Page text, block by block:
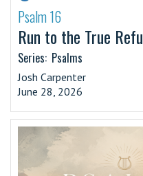
·
Psalm 16
Run to the True
Series: Psalms
Josh Carpenter
June 28, 2026